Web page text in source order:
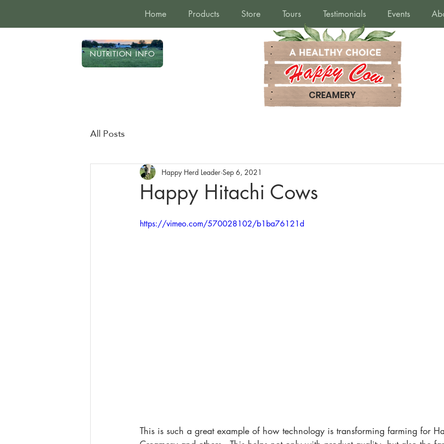
Home Products Store Tours Testimonials Events
NUTRITION INFO
CREAMERY
All Posts
Happy Hitachi Cows
Happy Herd Leader Sep 6, 2021
https://vimeo.com/570028102/b1ba76121d
This is such a great example of how technology is transforming farming for